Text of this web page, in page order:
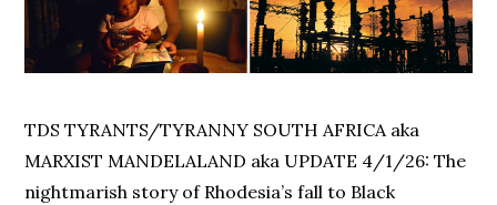
TDS TYRANTS/TYRANNY SOUTH AFRICA aka
MARXIST MANDELALAND aka UPDATE 4/1/26: The
nightmarish story of Rhodesia’s fall to Black